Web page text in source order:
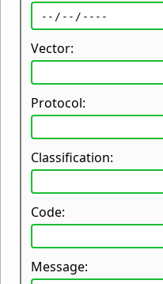
Vector:
Protocol:
Classification:
Code:
Message: